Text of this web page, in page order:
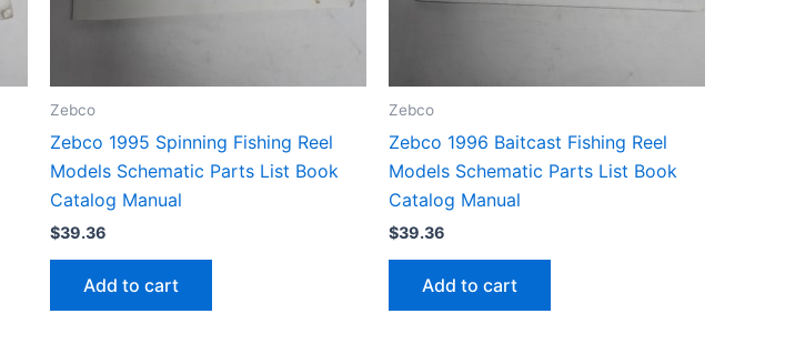
Zebco
Zebco 1995 Spinning Fishing Reel
Models Schematic Parts List Book
Catalog Manual
$39.36
Add to cart
Zebco
Zebco 1996 Baitcast Fishing Reel
Models Schematic Parts List Book
Catalog Manual
$39.36
Add to cart